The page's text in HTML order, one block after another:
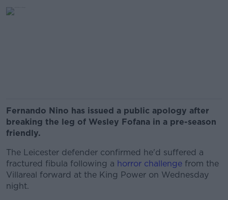
Fernando Nino has issued a public apology after
breaking the leg of Wesley Fofana in a pre-season
friendly.
The Leicester defender confirmed he'd suffered a
fractured fibula following a horror challenge from the
Villareal forward at the King Power on Wednesday
night.